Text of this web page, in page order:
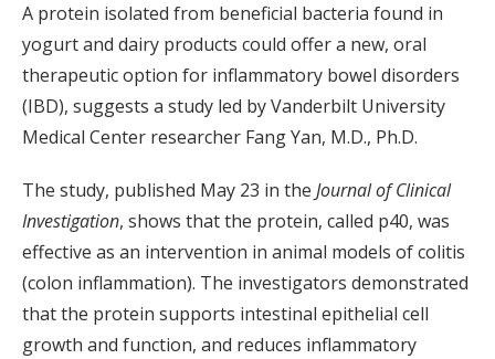
A protein isolated from beneficial bacteria found in
yogurt and dairy products could offer a new, oral
therapeutic option for inflammatory bowel disorders
(IBD), suggests a study led by Vanderbilt University
Medical Center researcher Fang Yan, M.D., Ph.D.
The study, published May 23 in the Journal of Clinical
Investigation, shows that the protein, called p40, was
effective as an intervention in animal models of colitis
(colon inflammation). The investigators demonstrated
that the protein supports intestinal epithelial cell
growth and function, and reduces inflammatory